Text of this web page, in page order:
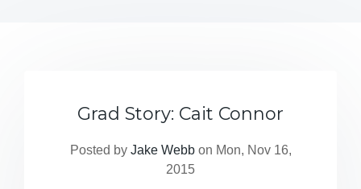
Grad Story: Cait Connor
Posted by Jake Webbon Mon, Nov 16,
2015